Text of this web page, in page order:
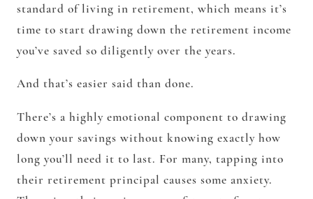
standard of living in retirement, which means it’s
time to start drawing down the retirement income
you’ve saved so diligently over the years.
And that’s easier said than done.
There’s a highly emotional component to drawing
down your savings without knowing exactly how
long you’ll need it to last. For many, tapping into
their retirement principal causes some anxiety.